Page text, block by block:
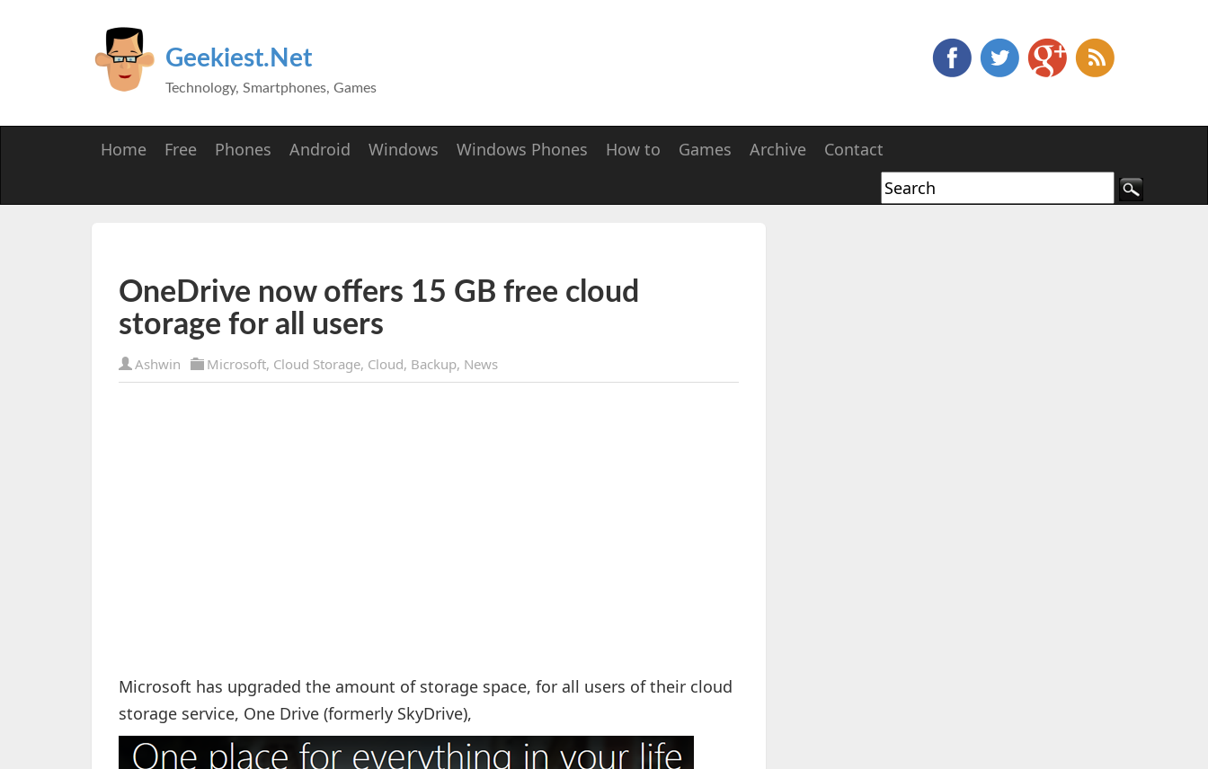
Geekiest.Net
Technology, Smartphones, Games
Home Free Phones Android Windows Windows Phones How to Games Archive Contact
OneDrive now offers 15 GB free cloud
storage for all users
Ashwin Microsoft, Cloud Storage, Cloud, Backup, News
Microsoft has upgraded the amount of storage space, for all users of their cloud
storage service, One Drive (formerly SkyDrive),